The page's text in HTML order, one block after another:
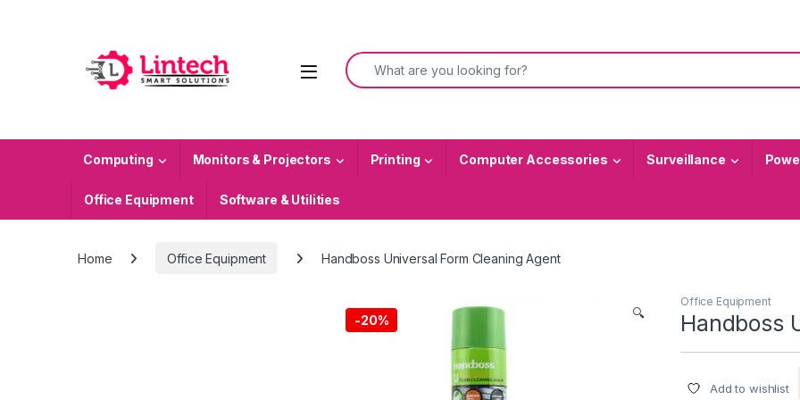
Search for:
Computing Monitors & Projectors Printing Computer Accessories Surveillance
Office Equipment Software & Utilities
Home Office Equipment Handboss Universal Form Cleaning Agent
-20% 🔍
Office Equipment
Handboss
Add to wishlist